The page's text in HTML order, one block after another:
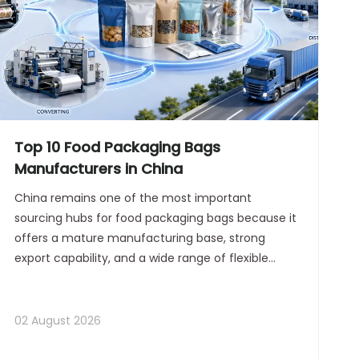
Top 10 Food Packaging Bags
Manufacturers in China
China remains one of the most important
sourcing hubs for food packaging bags because it
offers a mature manufacturing base, strong
export capability, and a wide range of flexible
the most valuable suppliers are not only cost-
02 August 2026